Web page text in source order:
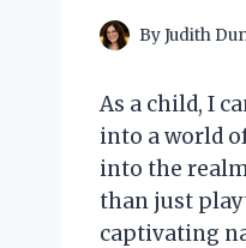
ByJudith
As a child, I
into a world
into the
than just
captivating